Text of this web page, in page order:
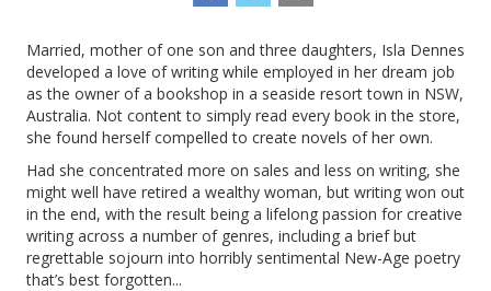
Married, mother of one son and three daughters, Isla Dennes
developed a love of writing while employed in her dream job
as the owner of a bookshop in a seaside resort town in NSW,
Australia. Not content to simply read every book in the store,
she found herself compelled to create novels of her own.
Had she concentrated more on sales and less on writing, she
might well have retired a wealthy woman, but writing won out
in the end, with the result being a lifelong passion for creative
writing across a number of genres, including a brief but
regrettable sojourn into horribly sentimental New-Age poetry
that’s best forgotten...